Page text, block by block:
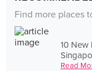
Find more places
10 New
Read